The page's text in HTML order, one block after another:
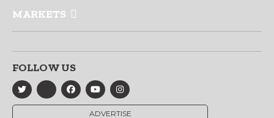
MARKETS
FOLLOW US
ADVERTISE